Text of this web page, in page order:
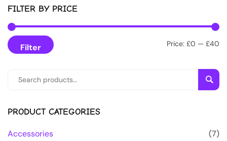
FILTER BY PRICE
Filter Price: £0 — £40
PRODUCT CATEGORIES
Accessories
(7)